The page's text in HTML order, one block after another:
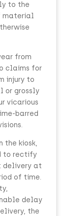
to the
material
from
claims for
injury to
or grossly
vicarious
barred
the kiosk,
to rectify
delivery at
of time.
delay
the